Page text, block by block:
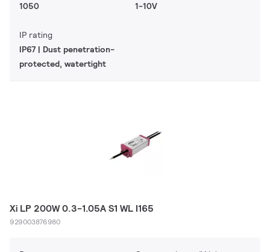
1050
1-10V
IP rating
IP67 | Dust penetration-
protected, watertight
Xi LP 200W 0.3-1.05A S1 WL I165
929003876980